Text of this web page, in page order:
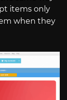
items only
when they